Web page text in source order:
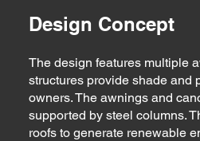
Design Concept
The design features multiple
structures provide shade and
owners. The awnings and
supported by steel columns.
roofs to generate renewable